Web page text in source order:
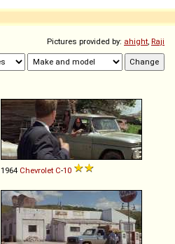
Pictures provided by: ahight, Raji
1964 Chevrolet C-10